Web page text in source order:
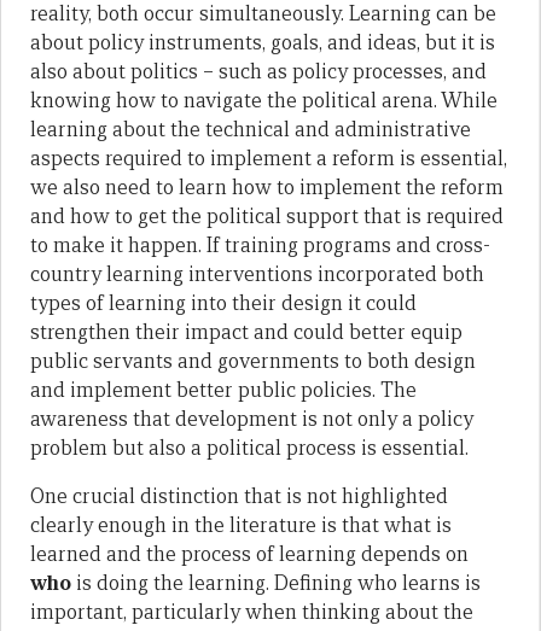
reality, both occur simultaneously. Learning can be
about policy instruments, goals, and ideas, but it is
also about politics – such as policy processes, and
knowing how to navigate the political arena. While
learning about the technical and administrative
aspects required to implement a reform is essential,
we also need to learn how to implement the reform
and how to get the political support that is required
to make it happen. If training programs and cross-
country learning interventions incorporated both
types of learning into their design it could
strengthen their impact and could better equip
public servants and governments to both design
and implement better public policies. The
awareness that development is not only a policy
problem but also a political process is essential.
One crucial distinction that is not highlighted
clearly enough in the literature is that what is
learned and the process of learning depends on
who is doing the learning. Defining who learns is
important, particularly when thinking about the